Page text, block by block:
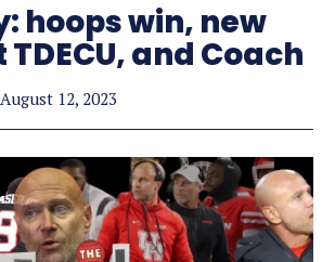
hoops win, new
and Coach
August 12, 2023